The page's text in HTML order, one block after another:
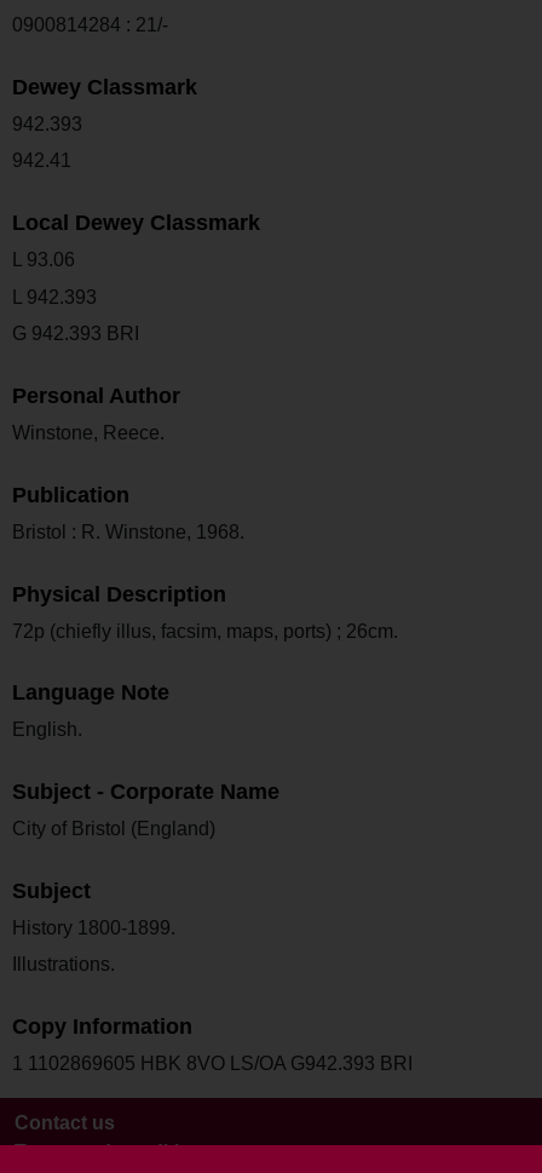
0900814284 : 21/-
Dewey Classmark
942.393
942.41
Local Dewey Classmark
L 93.06
L 942.393
G 942.393 BRI
Personal Author
Winstone, Reece.
Publication
Bristol : R. Winstone, 1968.
Physical Description
72p (chiefly illus, facsim, maps, ports) ; 26cm.
Language Note
English.
Subject - Corporate Name
City of Bristol (England)
Subject
History 1800-1899.
Illustrations.
Copy Information
1 1102869605 HBK 8VO LS/OA G942.393 BRI
Contact us
Terms and conditions